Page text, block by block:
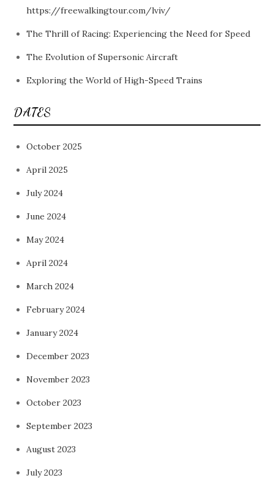
https://freewalkingtour.com/lviv/
The Thrill of Racing: Experiencing the Need for Speed
The Evolution of Supersonic Aircraft
Exploring the World of High-Speed Trains
DATES
October 2025
April 2025
July 2024
June 2024
May 2024
April 2024
March 2024
February 2024
January 2024
December 2023
November 2023
October 2023
September 2023
August 2023
July 2023